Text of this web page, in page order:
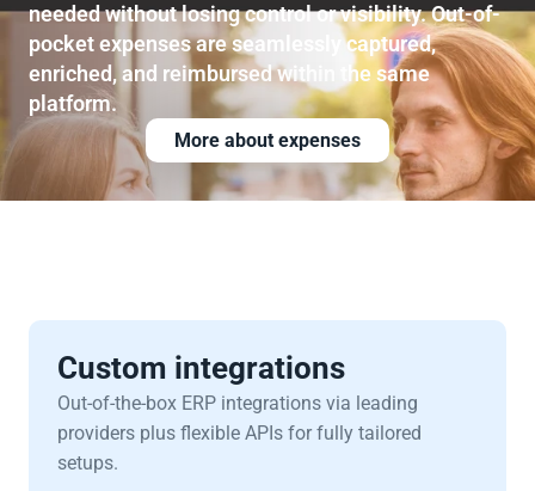
needed without losing control or visibility. Out-of-
pocket expenses are seamlessly captured,
enriched, and reimbursed within the same
platform.
More about expenses
Custom integrations
Out-of-the-box ERP integrations via leading
providers plus flexible APIs for fully tailored
setups.